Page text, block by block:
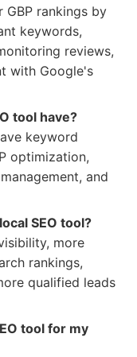
GBP rankings by
keywords,
reviews,
with Google's
tool have?
keyword
optimization,
and
SEO tool?
more
rankings,
qualified leads
tool for my